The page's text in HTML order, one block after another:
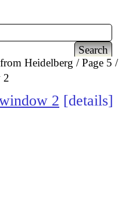
Heidelberg
Page 5
2
2 details